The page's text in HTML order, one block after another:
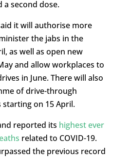
a second dose.
it will authorise more
the jabs in the
as well as open new
and allow workplaces to
in June. There will also
of drive-through
on 15 April.
reported its highest ever
related to COVID-19.
the previous record